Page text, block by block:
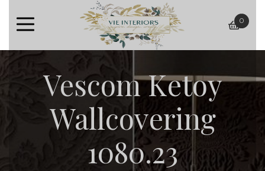
basket
0
Vescom Ketoy
Wallcovering
1080.23